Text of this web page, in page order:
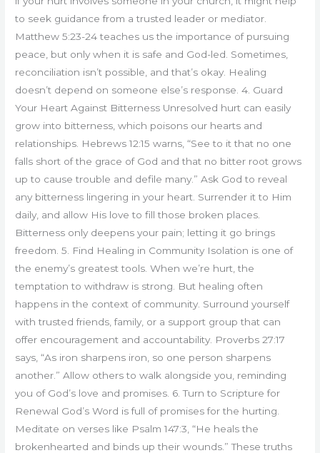
to seek guidance from a trusted leader or mediator.
Matthew 5:23-24 teaches us the importance of pursuing
peace, but only when it is safe and God-led. Sometimes,
reconciliation isn’t possible, and that’s okay. Healing
doesn’t depend on someone else’s response. 4. Guard
Your Heart Against Bitterness Unresolved hurt can easily
grow into bitterness, which poisons our hearts and
relationships. Hebrews 12:15 warns, “See to it that no one
falls short of the grace of God and that no bitter root grows
up to cause trouble and defile many.” Ask God to reveal
any bitterness lingering in your heart. Surrender it to Him
daily, and allow His love to fill those broken places.
Bitterness only deepens your pain; letting it go brings
freedom. 5. Find Healing in Community Isolation is one of
the enemy’s greatest tools. When we’re hurt, the
temptation to withdraw is strong. But healing often
happens in the context of community. Surround yourself
with trusted friends, family, or a support group that can
offer encouragement and accountability. Proverbs 27:17
says, “As iron sharpens iron, so one person sharpens
another.” Allow others to walk alongside you, reminding
you of God’s love and promises. 6. Turn to Scripture for
Renewal God’s Word is full of promises for the hurting.
Meditate on verses like Psalm 147:3, “He heals the
brokenhearted and binds up their wounds.” These truths